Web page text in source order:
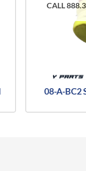
CALL
08-A-BC2